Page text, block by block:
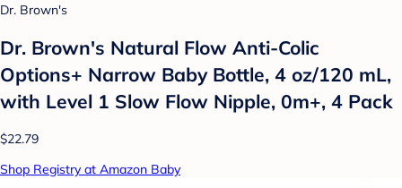
Dr. Brown's
Dr. Brown's Natural Flow Anti-Colic
Options+ Narrow Baby Bottle, 4 oz/120 mL,
with Level 1 Slow Flow Nipple, 0m+, 4 Pack
$22.79
Shop Registry at Amazon Baby